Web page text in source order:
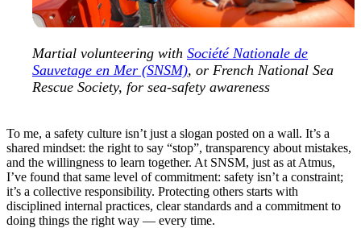
Martial volunteering with Société Nationale de
Sauvetage en Mer (SNSM), or French National Sea
Rescue Society, for sea-safety awareness
To me, a safety culture isn’t just a slogan posted on a wall. It’s a
shared mindset: the right to say “stop”, transparency about mistakes,
and the willingness to learn together. At SNSM, just as at Atmus,
I’ve found that same level of commitment: safety isn’t a constraint;
it’s a collective responsibility. Protecting others starts with
disciplined internal practices, clear standards and a commitment to
doing things the right way — every time.